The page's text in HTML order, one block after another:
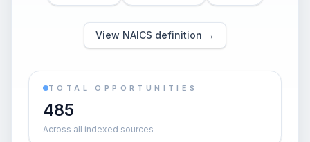
View NAICS definition →
TOTAL OPPORTUNITIES
485
Across all indexed sources